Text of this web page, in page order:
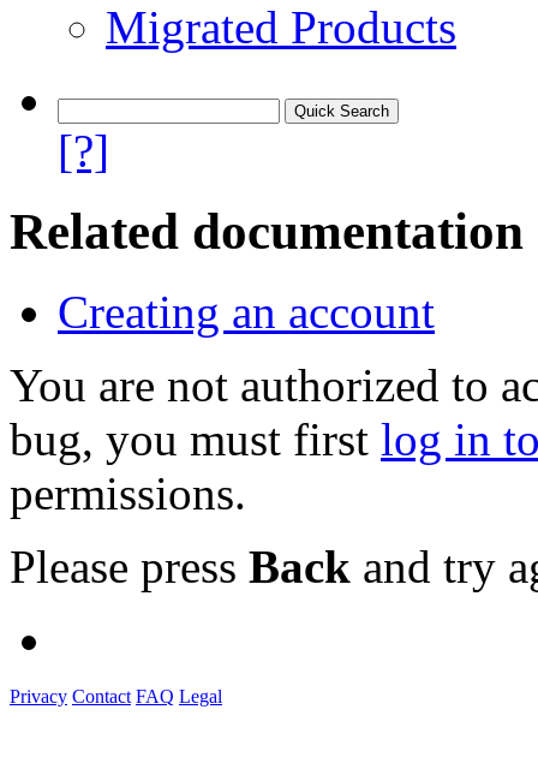
Migrated Products
[?]
Related documentation
Creating an account
You are not authorized to
bug, you must first log in
permissions.
Please press Back and try
Privacy Contact FAQ Legal